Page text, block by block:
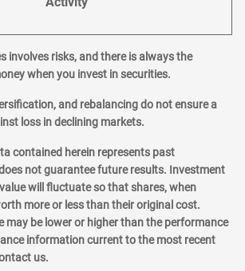
involves risks, and there is always the
when you invest in securities.
and rebalancing do not ensure a
loss in declining markets.
contained herein represents past
not guarantee future results. Investment
will fluctuate so that shares, when
more or less than their original cost.
may be lower or higher than the performance
information current to the most recent
us.